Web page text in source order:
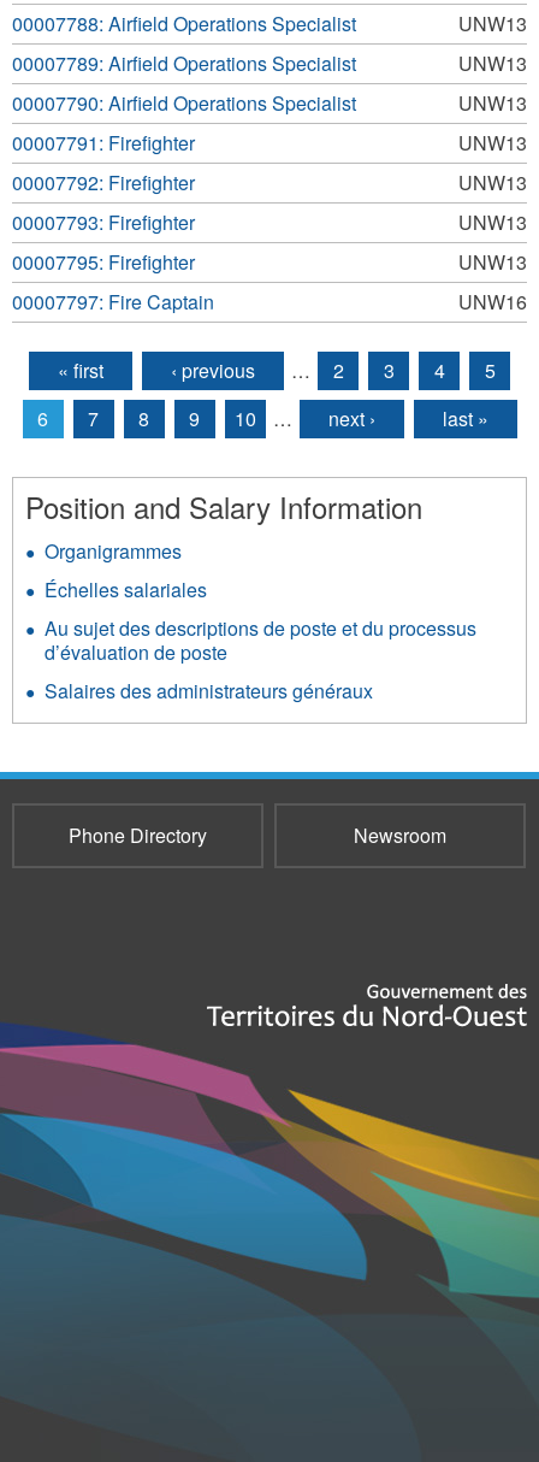
UNW13
00007788: Airfield Operations Specialist
UNW13
00007789: Airfield Operations Specialist
UNW13
00007790: Airfield Operations Specialist
UNW13
00007791: Firefighter
UNW13
00007792: Firefighter
UNW13
00007793: Firefighter
UNW13
00007795: Firefighter
UNW16
00007797: Fire Captain
Pages
« first ‹ previous … 2 3 4
5
6
7 8 9 10 … next › last »
Position and Salary Information
Organigrammes
Échelles salariales
Au sujet des descriptions de poste et du processus
d’évaluation de poste
Salaires des administrateurs généraux
Phone Directory Newsroom